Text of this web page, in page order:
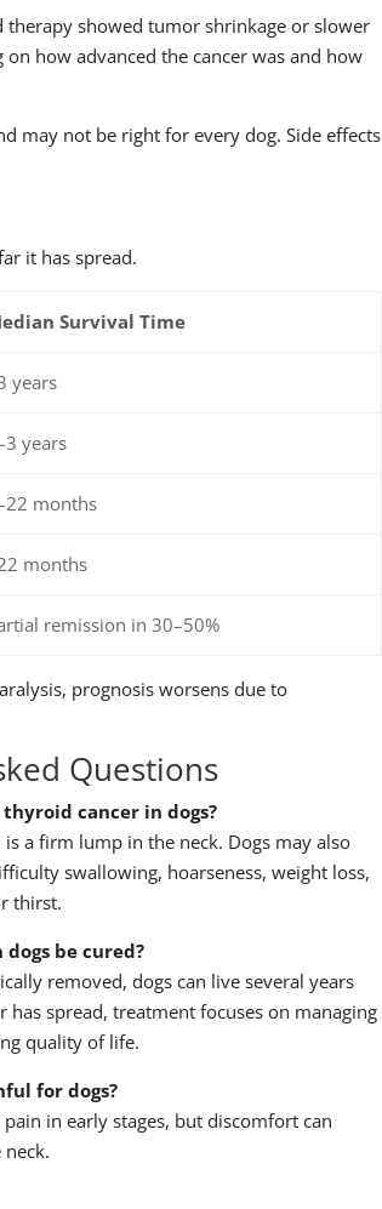
showed tumor shrinkage or slower
how advanced the cancer was and how
may not be right for every dog. Side effects
it has spread.
Survival Time
years
years
months
months
remission in 30–50%
prognosis worsens due to
Questions
cancer in dogs?
a firm lump in the neck. Dogs may also
swallowing, hoarseness, weight loss,
thirst.
be cured?
removed, dogs can live several years
has spread, treatment focuses on managing
quality of life.
for dogs?
in early stages, but discomfort can